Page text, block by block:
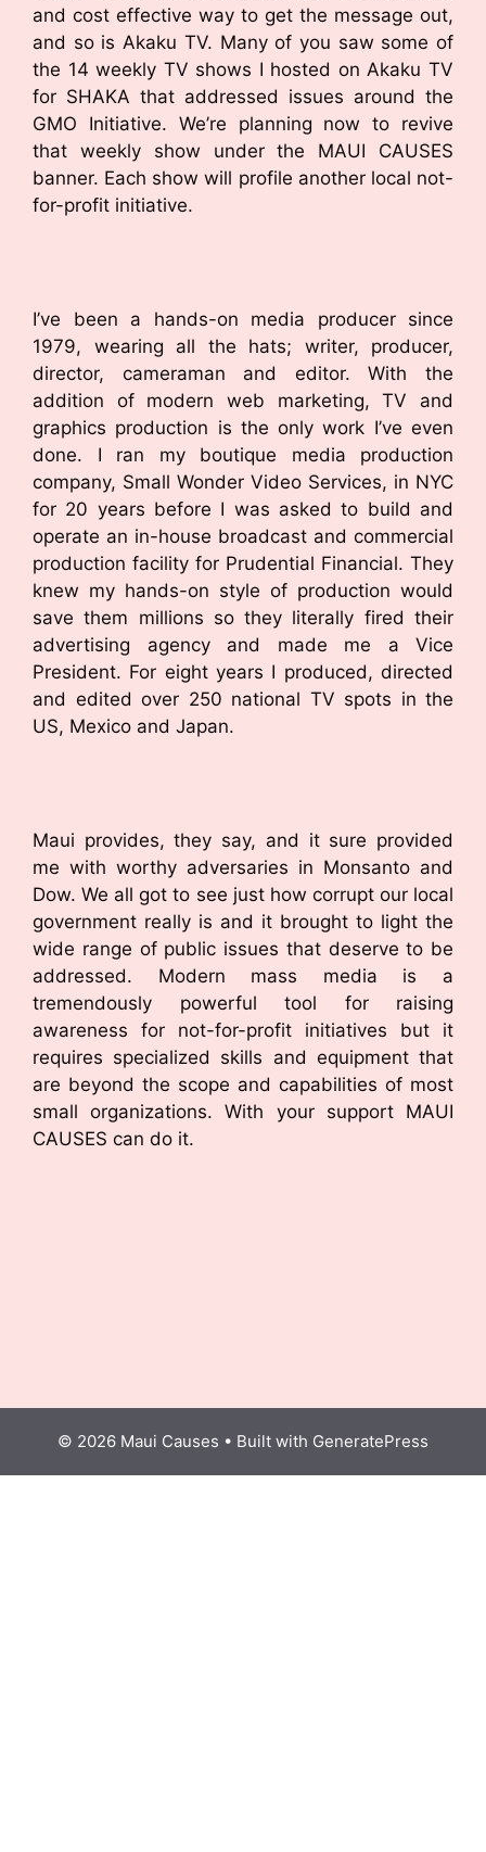
and cost effective way to get the message out,
and so is Akaku TV. Many of you saw some of
the 14 weekly TV shows I hosted on Akaku TV
for SHAKA that addressed issues around the
GMO Initiative. We’re planning now to revive
that weekly show under the MAUI CAUSES
banner. Each show will profile another local not-
for-profit initiative.
I’ve been a hands-on media producer since
1979, wearing all the hats; writer, producer,
director, cameraman and editor. With the
addition of modern web marketing, TV and
graphics production is the only work I’ve even
done. I ran my boutique media production
company, Small Wonder Video Services, in NYC
for 20 years before I was asked to build and
operate an in-house broadcast and commercial
production facility for Prudential Financial. They
knew my hands-on style of production would
save them millions so they literally fired their
advertising agency and made me a Vice
President. For eight years I produced, directed
and edited over 250 national TV spots in the
US, Mexico and Japan.
Maui provides, they say, and it sure provided
me with worthy adversaries in Monsanto and
Dow. We all got to see just how corrupt our local
government really is and it brought to light the
wide range of public issues that deserve to be
addressed. Modern mass media is a
tremendously powerful tool for raising
awareness for not-for-profit initiatives but it
requires specialized skills and equipment that
are beyond the scope and capabilities of most
small organizations. With your support MAUI
CAUSES can do it.
© 2026 Maui Causes • Built with GeneratePress